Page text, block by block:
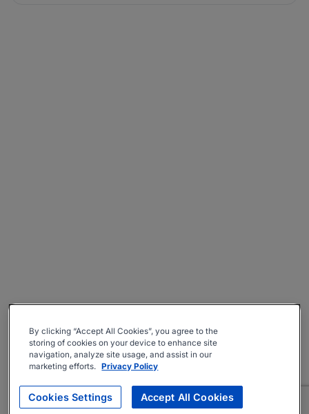
By clicking “Accept All Cookies”, you agree to the
storing of cookies on your device to enhance site
navigation, analyze site usage, and assist in our
marketing efforts. Privacy Policy
Cookies Settings Accept All Cookies